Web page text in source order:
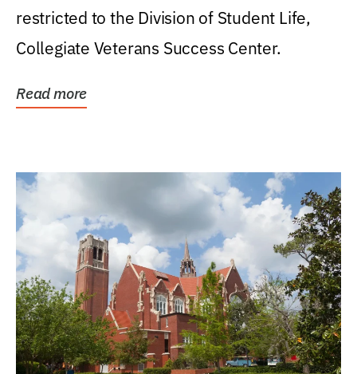
restricted to the Division of Student Life,
Collegiate Veterans Success Center.
Read more